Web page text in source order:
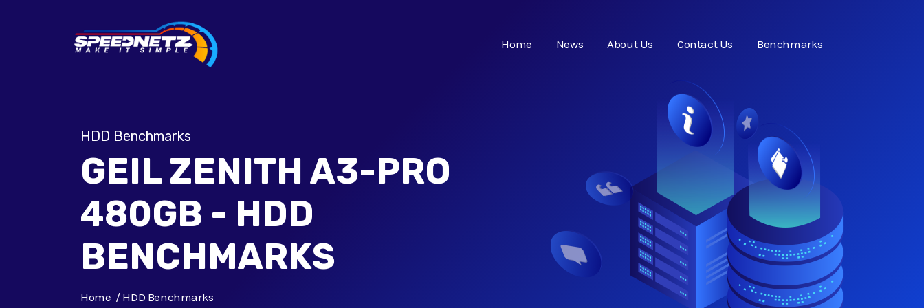
Home News About Us Contact Us Benchmarks
HDD Benchmarks
GEIL ZENITH A3-PRO
480GB - HDD
BENCHMARKS
Home
HDD Benchmarks